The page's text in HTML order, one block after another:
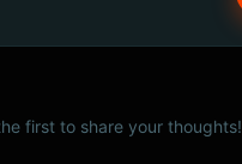
first to share your thoughts!